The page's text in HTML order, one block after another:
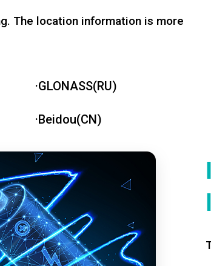
The location information is more
·GLONASS(RU)
·Beidou(CN)